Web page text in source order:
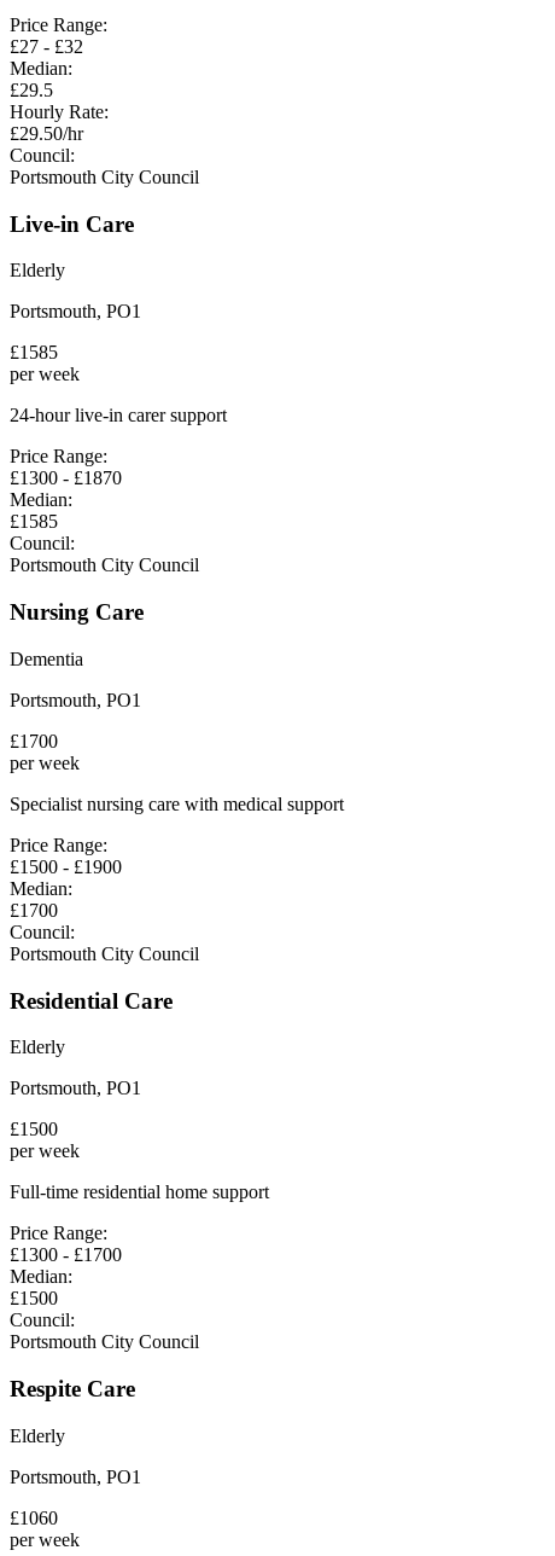
Price Range:
£27 - £32
Median:
£29.5
Hourly Rate:
£29.50/hr
Council:
Portsmouth City Council
Live-in Care
Elderly
Portsmouth, PO1
£1585
per week
24-hour live-in carer support
Price Range:
£1300 - £1870
Median:
£1585
Council:
Portsmouth City Council
Nursing Care
Dementia
Portsmouth, PO1
£1700
per week
Specialist nursing care with medical support
Price Range:
£1500 - £1900
Median:
£1700
Council:
Portsmouth City Council
Residential Care
Elderly
Portsmouth, PO1
£1500
per week
Full-time residential home support
Price Range:
£1300 - £1700
Median:
£1500
Council:
Portsmouth City Council
Respite Care
Elderly
Portsmouth, PO1
£1060
per week